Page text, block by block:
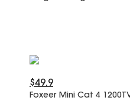
$49.9
Foxeer Mini Cat 4